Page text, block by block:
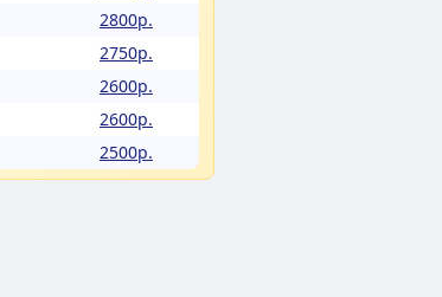
2800p.
2750p.
2600p.
2600p.
2500p.